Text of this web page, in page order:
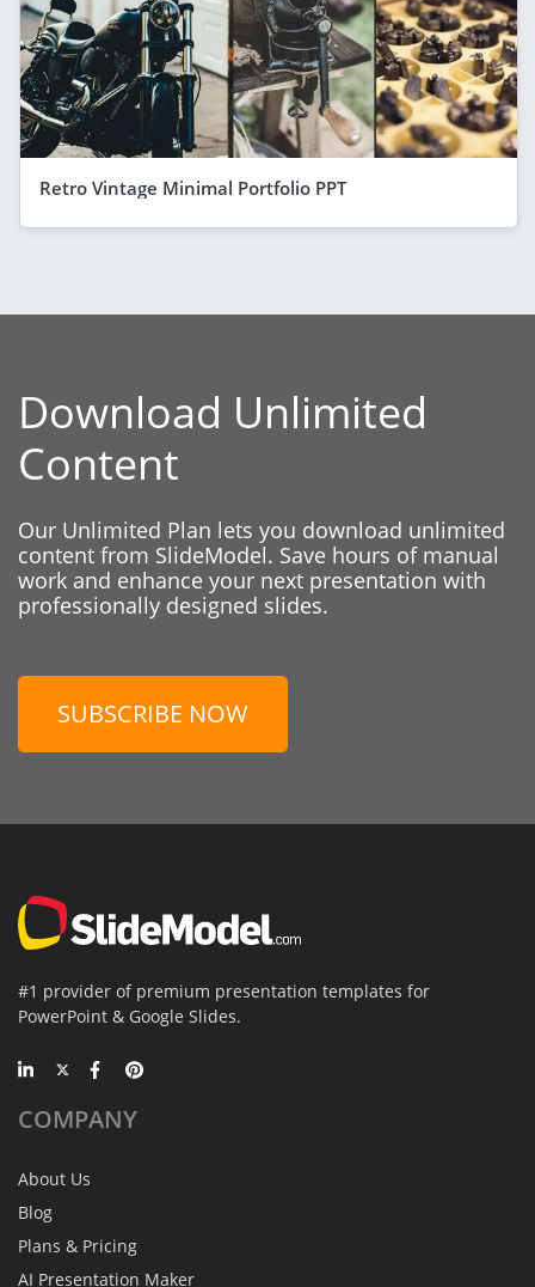
Retro Vintage Minimal Portfolio PPT
Download Unlimited
Content
Our Unlimited Plan lets you download unlimited
content from SlideModel. Save hours of manual
work and enhance your next presentation with
professionally designed slides.
SUBSCRIBE NOW
#1 provider of premium presentation templates for
PowerPoint & Google Slides.
COMPANY
About Us
Blog
Plans & Pricing
AI Presentation Maker